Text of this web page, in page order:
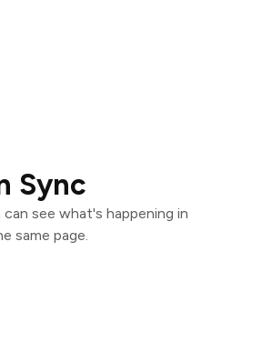
Sync
see what's happening in
same page.